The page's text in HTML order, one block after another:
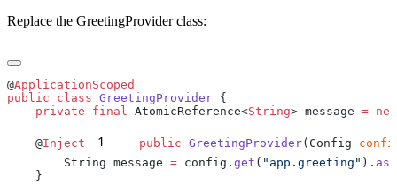
Replace the GreetingProvider class:
@
public class GreetingProvider
    private
final AtomicReference<String> message = new
    @
Inject 1
    public
GreetingProvider(Config
        String message
= config. get ( "app.greeting" ).